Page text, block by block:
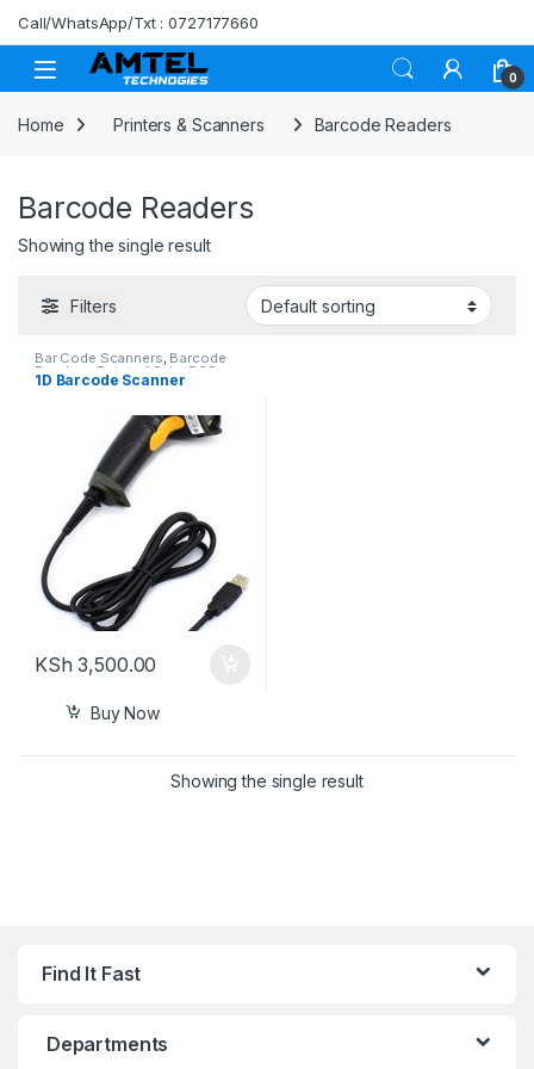
Skip to navigation
Skip to content
Call/WhatsApp/Txt : 0727177660
0
Home Printers & Scanners Barcode Readers
Barcode Readers
Showing the single result
Filters
Bar Code Scanners, Barcode
Readers Point of Sale POS
Software in Kenya,Printers &
1D Barcode Scanner
KSh 3,500.00
Buy Now
Showing the single result
Find It Fast
Departments